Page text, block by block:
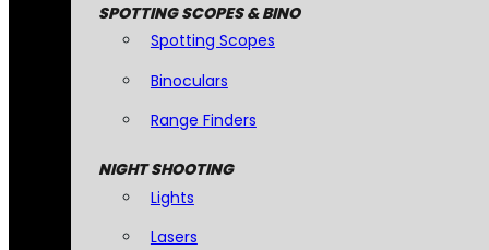
SPOTTING SCOPES & BINO
Spotting Scopes
Binoculars
Range Finders
NIGHT SHOOTING
Lights
Lasers